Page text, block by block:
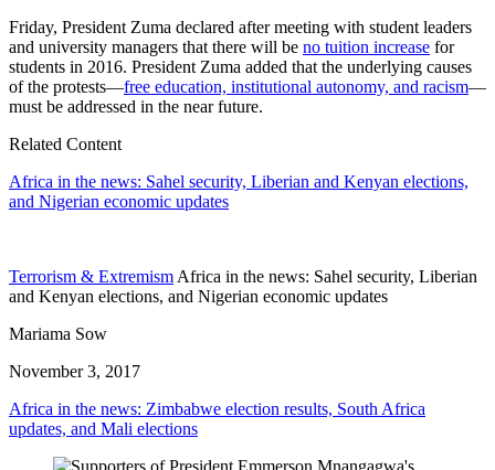
Friday, President Zuma declared after meeting with student leaders
and university managers that there will be no tuition increase for
students in 2016. President Zuma added that the underlying causes
of the protests—free education, institutional autonomy, and racism—
must be addressed in the near future.
Related Content
Africa in the news: Sahel security, Liberian and Kenyan elections,
and Nigerian economic updates
Terrorism & Extremism Africa in the news: Sahel security, Liberian
and Kenyan elections, and Nigerian economic updates
Mariama Sow
November 3, 2017
Africa in the news: Zimbabwe election results, South Africa
updates, and Mali elections